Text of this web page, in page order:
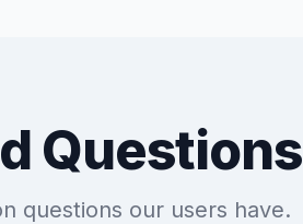
Questions
questions our users have.